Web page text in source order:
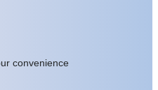
convenience